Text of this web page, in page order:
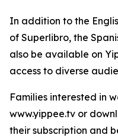
In addition to the
of Superlibro, the
also be available on
access to diverse
Families interested in
www.yippee.tv or
their subscription and